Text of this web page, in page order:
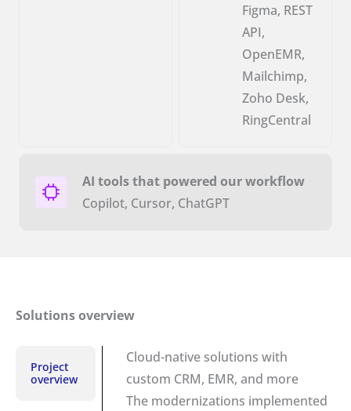
Figma, REST
API,
OpenEMR,
Mailchimp,
Zoho Desk,
RingCentral
AI tools that powered our workflow
Copilot, Cursor, ChatGPT
Solutions overview
Project
overview
Cloud-native solutions with
custom CRM, EMR, and more
The modernizations implemented